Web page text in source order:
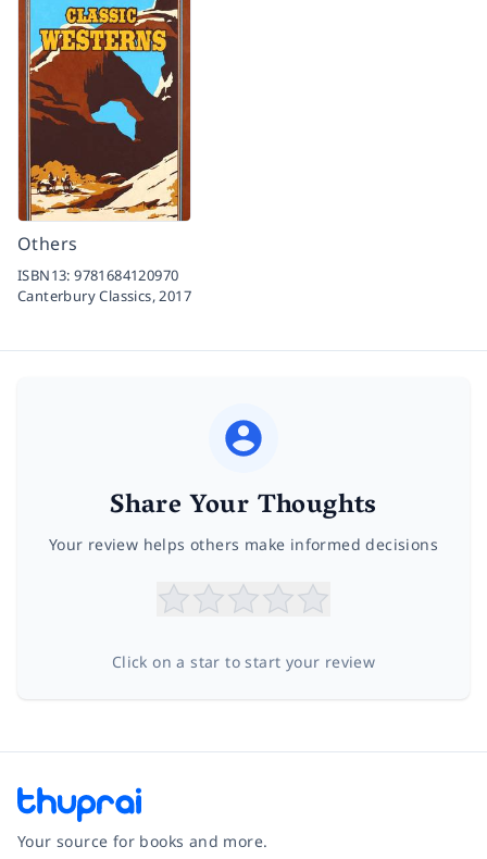
Others
ISBN13:9781684120970
Canterbury Classics,2017
Share Your Thoughts
Your review helps others make informed decisions
Click on a star to start your review
Your source for books and more.